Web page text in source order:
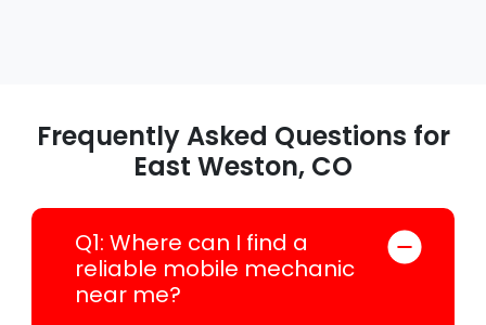
Frequently Asked Questions for
East Weston, CO
Q1: Where can I find a
reliable mobile mechanic
near me?